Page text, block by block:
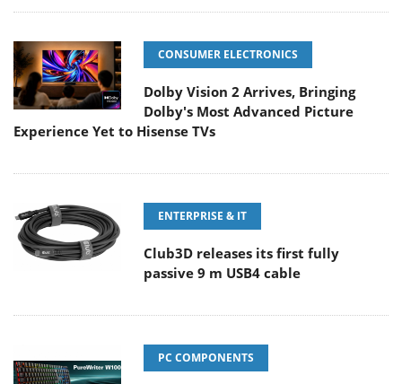
CONSUMER ELECTRONICS
Dolby Vision 2 Arrives, Bringing
Dolby's Most Advanced Picture
Experience Yet to Hisense TVs
ENTERPRISE & IT
Club3D releases its first fully
passive 9 m USB4 cable
PC COMPONENTS